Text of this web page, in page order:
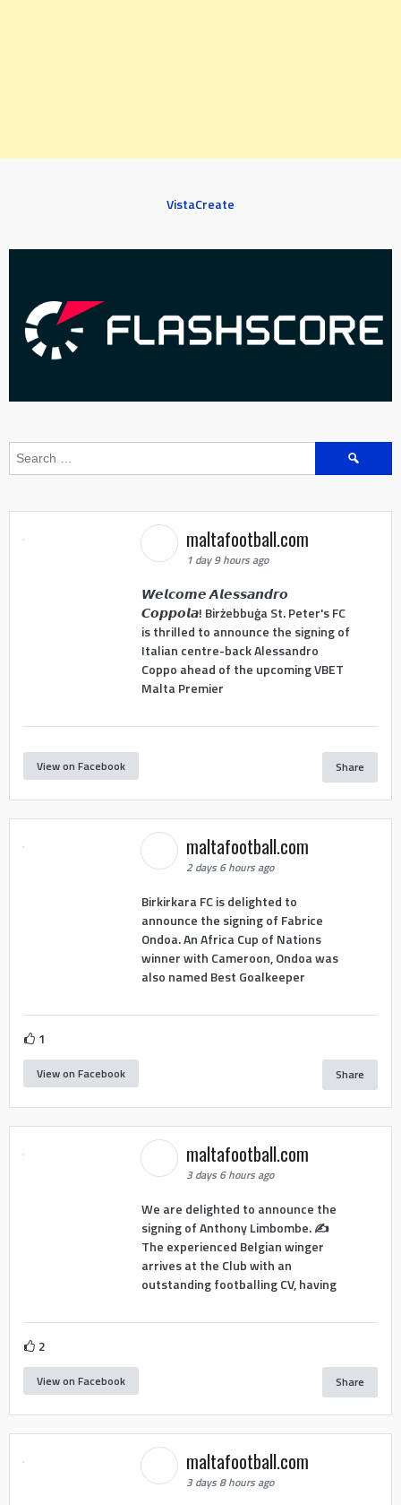
VistaCreate
Search
for:
maltafootball.com
1 day 9 hours ago
𝙒𝙚𝙡𝙘𝙤𝙢𝙚 𝘼𝙡𝙚𝙨𝙨𝙖𝙣𝙙𝙧𝙤
𝘾𝙤𝙥𝙥𝙤𝙡𝙖! Birżebbuġa St. Peter's FC
is thrilled to announce the signing of
Italian centre-back Alessandro
Coppo ahead of the upcoming VBET
Malta Premier
View on Facebook Share
maltafootball.com
2 days 6 hours ago
Birkirkara FC is delighted to
announce the signing of Fabrice
Ondoa. An Africa Cup of Nations
winner with Cameroon, Ondoa was
also named Best Goalkeeper
1
View on Facebook Share
maltafootball.com
3 days 6 hours ago
We are delighted to announce the
signing of Anthony Limbombe. ✍️
The experienced Belgian winger
arrives at the Club with an
outstanding footballing CV, having
2
View on Facebook Share
maltafootball.com
3 days 8 hours ago